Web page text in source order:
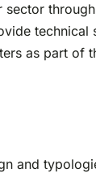
as part of
and